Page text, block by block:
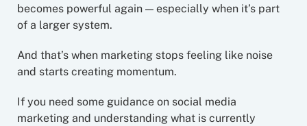
becomes powerful again — especially when it’s part
of a larger system.
And that’s when marketing stops feeling like noise
and starts creating momentum.
If you need some guidance on social media
marketing and understanding what is currently